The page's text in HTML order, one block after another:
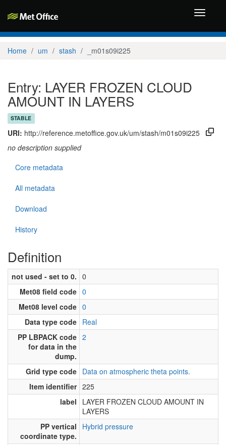
Toggle
Home um stash _m01s09i225
Entry: LAYER FROZEN CLOUD
AMOUNT IN LAYERS
STABLE
URI: http://reference.metoffice.gov.uk/um/stash/m01s09i225
no description supplied
Core metadata
All metadata
Download
History
Definition
not used - set to 0. 0
Met08 field code 0
Met08 level code 0
Data type code Real
PP LBPACK code
for data in the
dump.
2
Grid type code Data on atmospheric theta points.
Item identifier 225
label
LAYER FROZEN CLOUD AMOUNT IN
LAYERS
PP vertical
coordinate type.
Hybrid pressure